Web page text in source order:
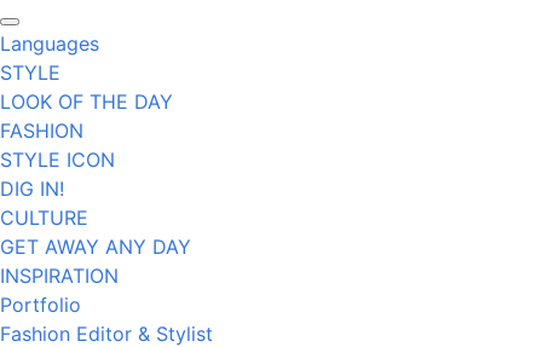
Languages
STYLE
LOOK OF THE DAY
FASHION
STYLE ICON
DIG IN!
CULTURE
GET AWAY ANY DAY
INSPIRATION
Portfolio
Fashion Editor & Stylist